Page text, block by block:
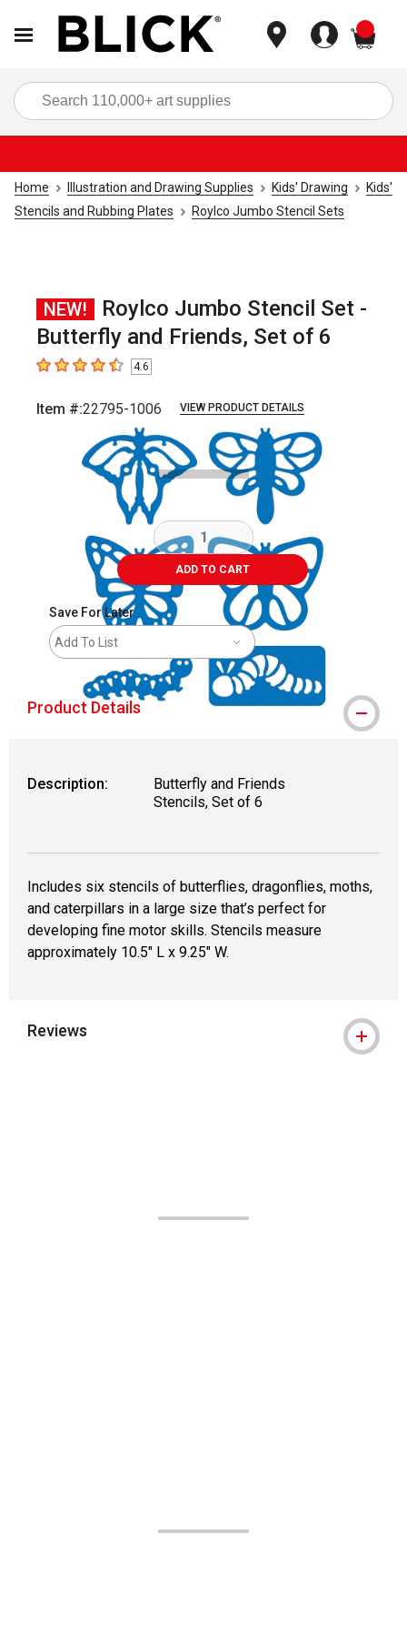
Home Illustration and Drawing Supplies Kids' Drawing
Kids'
Stencils and Rubbing Plates
Roylco Jumbo Stencil Sets
NEW!
Roylco Jumbo Stencil Set -
Butterfly and Friends, Set of 6
4.6 out of 5 stars
4.6
Item #:22795-1006 VIEW PRODUCT DETAILS
ADD TO CART
Save For Later
Add To List
Product Details
Description:
Butterfly and Friends
Stencils, Set of 6
Includes six stencils of butterflies, dragonflies, moths,
and caterpillars in a large size that’s perfect for
developing fine motor skills. Stencils measure
approximately 10.5" L x 9.25" W.
Reviews